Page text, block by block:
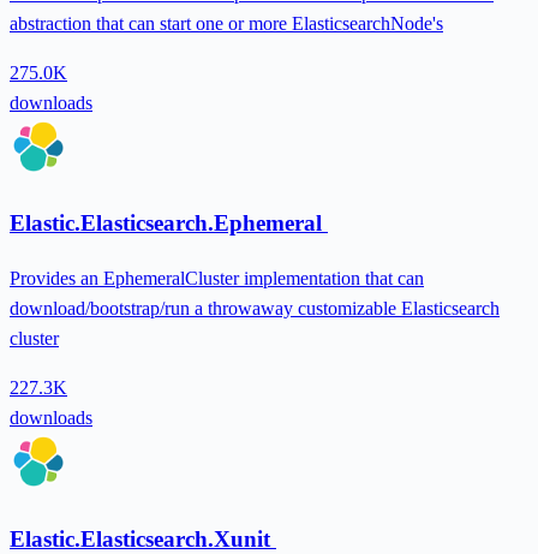
abstraction that can start one or more ElasticsearchNode's
275.0K
downloads
Elastic.Elasticsearch.Ephemeral
Provides an EphemeralCluster implementation that can
download/bootstrap/run a throwaway customizable Elasticsearch
cluster
227.3K
downloads
Elastic.Elasticsearch.Xunit